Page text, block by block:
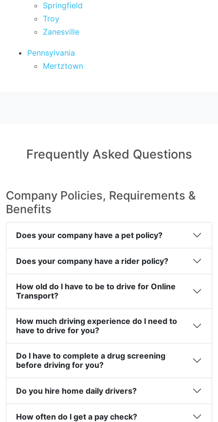
Springfield
Troy
Zanesville
Pennsylvania
Mertztown
Frequently Asked Questions
Company Policies, Requirements &
Benefits
Does your company have a pet policy?
Does your company have a rider policy?
How old do I have to be to drive for Online
Transport?
How much driving experience do I need to
have to drive for you?
Do I have to complete a drug screening
before driving for you?
Do you hire home daily drivers?
How often do I get a pay check?